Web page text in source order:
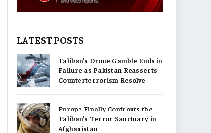
LATEST POSTS
Taliban’s Drone Gamble Ends in
Failure as Pakistan Reasserts
Counterterrorism Resolve
Europe Finally Confronts the
Taliban’s Terror Sanctuary in
Afghanistan